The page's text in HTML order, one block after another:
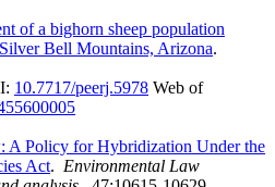
of a bighorn sheep population
Bell Mountains, Arizona.
10.7717/peerj.5978 Web of
A Policy for Hybridization Under the
Act. Environmental Law